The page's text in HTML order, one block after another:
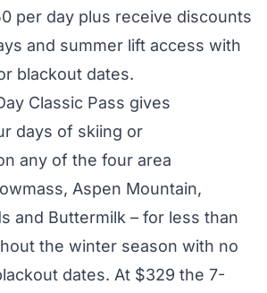
per day plus receive discounts
and summer lift access with
blackout dates.
Classic Pass gives
days of skiing or
any of the four area
Aspen Mountain,
and Buttermilk – for less than
the winter season with no
dates. At $329 the 7-